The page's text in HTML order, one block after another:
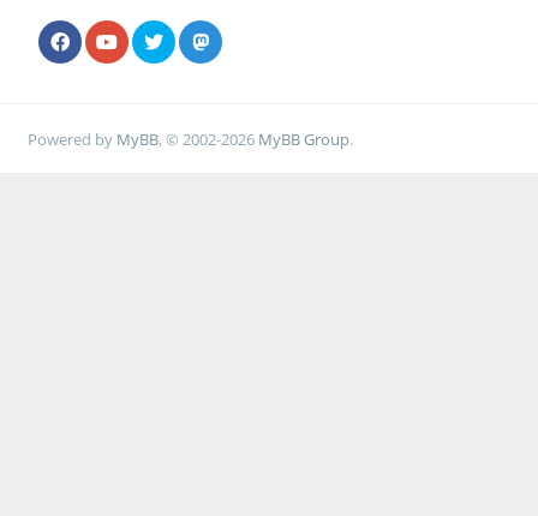
Powered by MyBB, © 2002-2026 MyBB Group.